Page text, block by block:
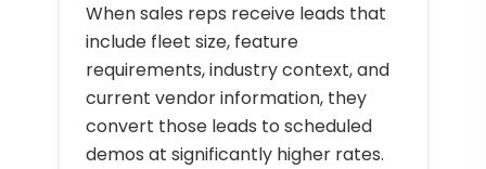
When sales reps receive leads that
include fleet size, feature
requirements, industry context, and
current vendor information, they
convert those leads to scheduled
demos at significantly higher rates.